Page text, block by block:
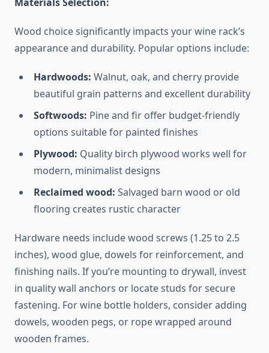
Wood choice significantly impacts your wine rack’s
appearance and durability. Popular options include:
Hardwoods: Walnut, oak, and cherry provide
beautiful grain patterns and excellent durability
Softwoods: Pine and fir offer budget-friendly
options suitable for painted finishes
Plywood: Quality birch plywood works well for
modern, minimalist designs
Reclaimed wood: Salvaged barn wood or old
flooring creates rustic character
Hardware needs include wood screws (1.25 to 2.5
inches), wood glue, dowels for reinforcement, and
finishing nails. If you’re mounting to drywall, invest
in quality wall anchors or locate studs for secure
fastening. For wine bottle holders, consider adding
dowels, wooden pegs, or rope wrapped around
wooden frames.